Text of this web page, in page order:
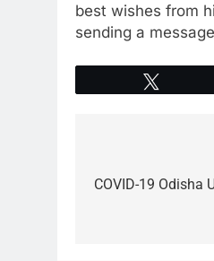
best wishes from
sending a
COVID-19 Odisha